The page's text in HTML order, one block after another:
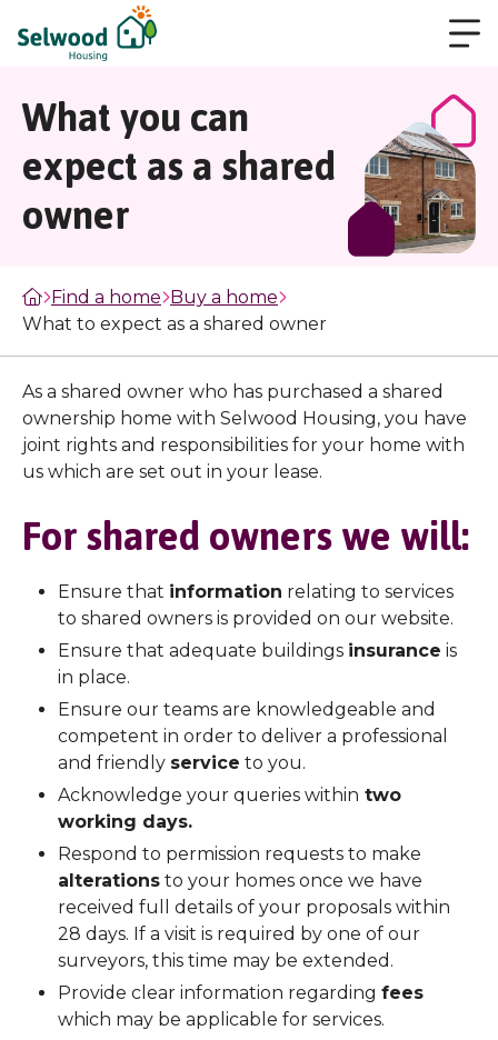
What you can
expect as a shared
owner
Find a home Buy a home
What to expect as a shared owner
As a shared owner who has purchased a shared
ownership home with Selwood Housing, you have
joint rights and responsibilities for your home with
us which are set out in your lease.
For shared owners we will:
Ensure that information relating to services
to shared owners is provided on our website.
Ensure that adequate buildings insurance is
in place.
Ensure our teams are knowledgeable and
competent in order to deliver a professional
and friendly service to you.
Acknowledge your queries within two
working days.
Respond to permission requests to make
alterations to your homes once we have
received full details of your proposals within
28 days. If a visit is required by one of our
surveyors, this time may be extended.
Provide clear information regarding fees
which may be applicable for services.